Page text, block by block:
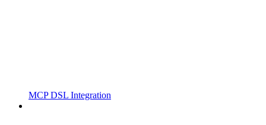
MCP DSL Integration